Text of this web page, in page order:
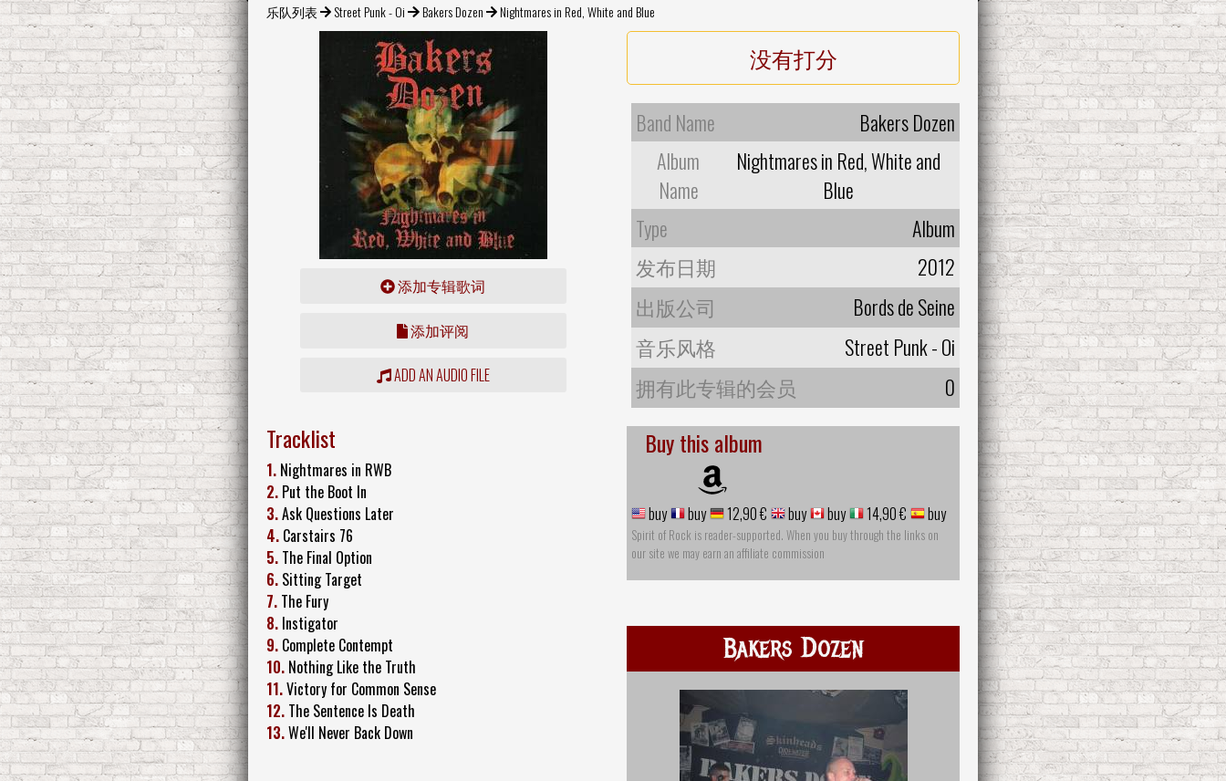
乐队列表 Street Punk - Oi Bakers Dozen Nightmares in Red, White and Blue
添加专辑歌词
添加评阅
ADD AN AUDIO FILE
没有打分
Band Name
Bakers Dozen
Album
Name
Nightmares in Red, White and
Blue
Type
Album
发布日期
2012
出版公司
Bords de Seine
音乐风格
Street Punk - Oi
拥有此专辑的会员
0
Tracklist
1. Nightmares in RWB
2. Put the Boot In
3.Ask Questions Later
4. Carstairs 76
5. The Final Option
6. Sitting Target
7. The Fury
8. Instigator
9. Complete Contempt
10. Nothing Like the Truth
11.Victory for Common Sense
12. The Sentence Is Death
13.We'll Never Back Down
Buy this album
buy buy 12,90 € buy buy 14,90 € buy
Spirit of Rock is reader-supported. When you buy through the links on
our site we may earn an affiliate commission
Bakers Dozen